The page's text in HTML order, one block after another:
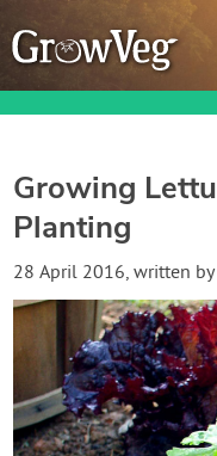
Garden Planner
Gardening
Gardening How-
Growing
Planting
28 April 2016, written by